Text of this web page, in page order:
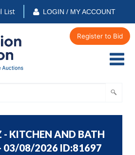
List LOGIN / MY ACCOUNT
Register to Bid
- KITCHEN AND BATH
03/08/2026 ID:81697